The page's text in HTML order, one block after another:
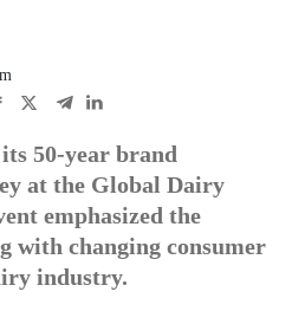
50-year brand
at the Global Dairy
emphasized the
with changing consumer
industry.